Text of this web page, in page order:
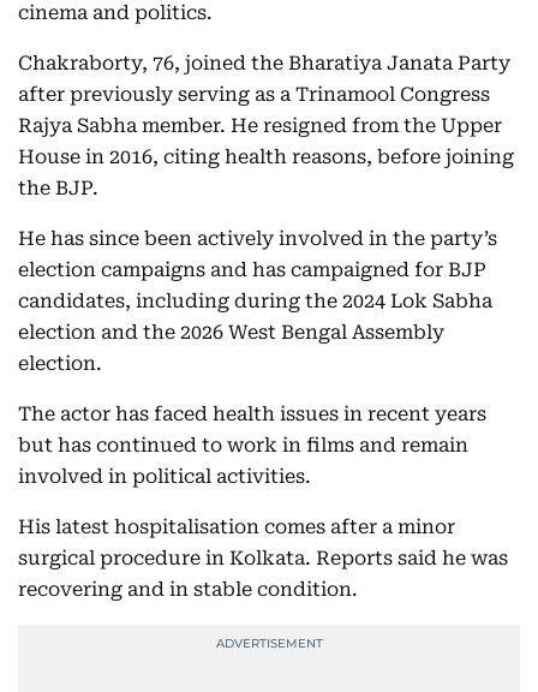
cinema and politics.
Chakraborty, 76, joined the Bharatiya Janata Party
after previously serving as a Trinamool Congress
Rajya Sabha member. He resigned from the Upper
House in 2016, citing health reasons, before joining
the BJP.
He has since been actively involved in the party’s
election campaigns and has campaigned for BJP
candidates, including during the 2024 Lok Sabha
election and the 2026 West Bengal Assembly
election.
The actor has faced health issues in recent years
but has continued to work in films and remain
involved in political activities.
His latest hospitalisation comes after a minor
surgical procedure in Kolkata. Reports said he was
recovering and in stable condition.